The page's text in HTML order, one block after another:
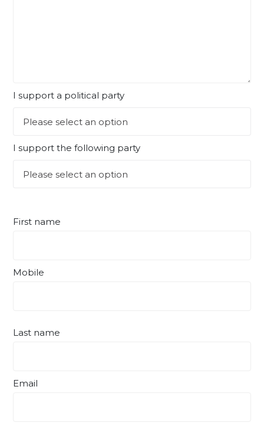
I support a political party
I support the following party
First name
Mobile
Last name
Email